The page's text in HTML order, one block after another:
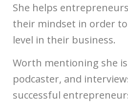
She helps
their mindset in order
level in their business.
Worth mentioning she
podcaster, and
successful